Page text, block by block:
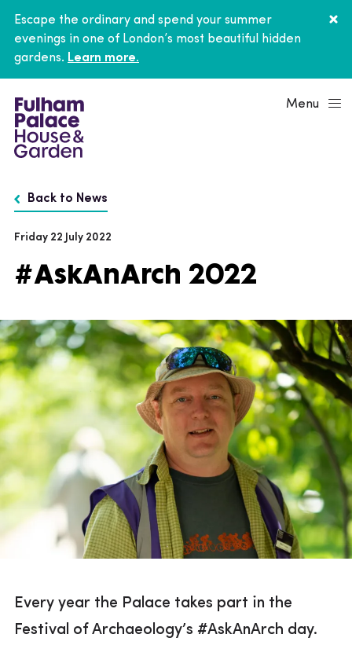
Escape the ordinary and spend your summer
evenings in one of London’s most beautiful hidden
gardens. Learn more.
Menu
Back to News
#AskAnArch 2022
Friday 22 July 2022
Every year the Palace takes part in the
Festival of Archaeology’s #AskAnArch day.